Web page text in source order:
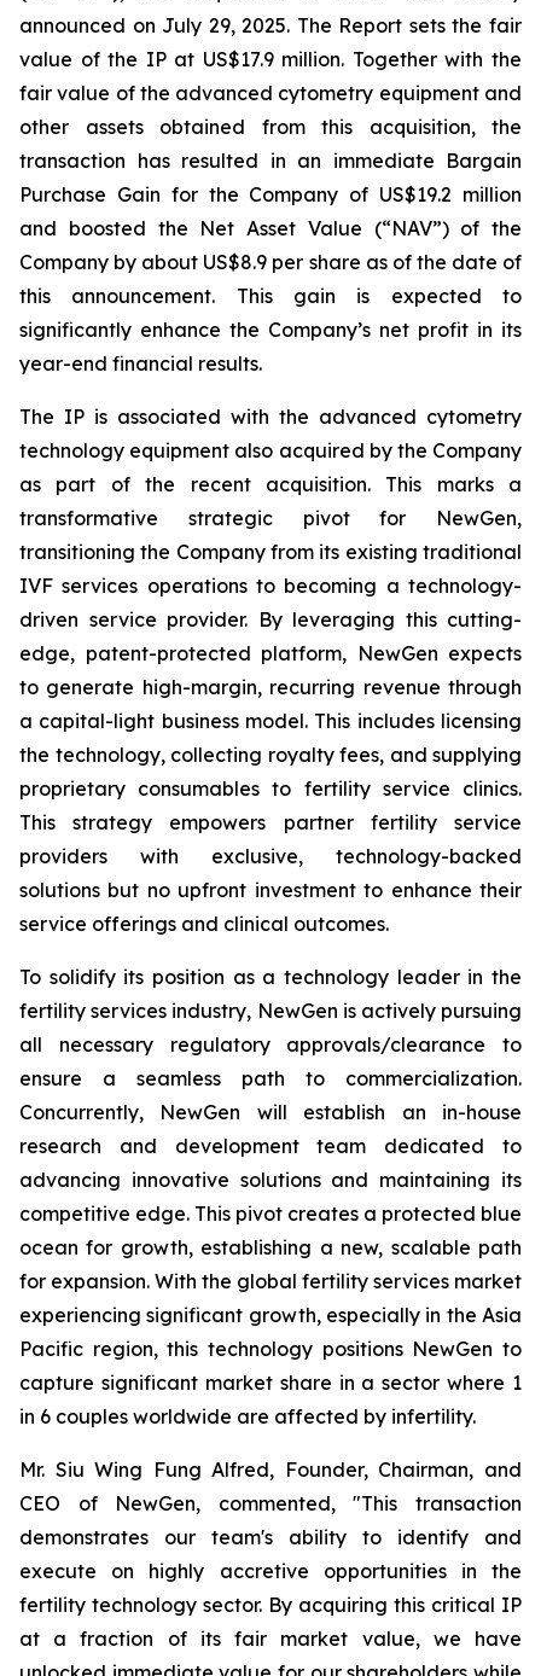
announced on July 29, 2025. The Report sets the fair
value of the IP at US$17.9 million. Together with the
fair value of the advanced cytometry equipment and
other assets obtained from this acquisition, the
transaction has resulted in an immediate Bargain
Purchase Gain for the Company of US$19.2 million
and boosted the Net Asset Value (“NAV”) of the
Company by about US$8.9 per share as of the date of
this announcement. This gain is expected to
significantly enhance the Company’s net profit in its
year-end financial results.
The IP is associated with the advanced cytometry
technology equipment also acquired by the Company
as part of the recent acquisition. This marks a
transformative strategic pivot for NewGen,
transitioning the Company from its existing traditional
IVF services operations to becoming a technology-
driven service provider. By leveraging this cutting-
edge, patent-protected platform, NewGen expects
to generate high-margin, recurring revenue through
a capital-light business model. This includes licensing
the technology, collecting royalty fees, and supplying
proprietary consumables to fertility service clinics.
This strategy empowers partner fertility service
providers with exclusive, technology-backed
solutions but no upfront investment to enhance their
service offerings and clinical outcomes.
To solidify its position as a technology leader in the
fertility services industry, NewGen is actively pursuing
all necessary regulatory approvals/clearance to
ensure a seamless path to commercialization.
Concurrently, NewGen will establish an in-house
research and development team dedicated to
advancing innovative solutions and maintaining its
competitive edge. This pivot creates a protected blue
ocean for growth, establishing a new, scalable path
for expansion. With the global fertility services market
experiencing significant growth, especially in the Asia
Pacific region, this technology positions NewGen to
capture significant market share in a sector where 1
in 6 couples worldwide are affected by infertility.
Mr. Siu Wing Fung Alfred, Founder, Chairman, and
CEO of NewGen, commented, "This transaction
demonstrates our team's ability to identify and
execute on highly accretive opportunities in the
fertility technology sector. By acquiring this critical IP
at a fraction of its fair market value, we have